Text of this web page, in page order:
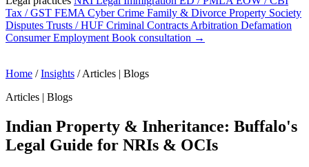
Tax / GST FEMA Cyber Crime Family & Divorce Property Society
Disputes Trusts / HUF Criminal Contracts Arbitration Defamation
ConsumerEmployment Book consultation →
Home / Insights / Articles | Blogs
Articles | Blogs
Indian Property & Inheritance: Buffalo's
Legal Guide for NRIs & OCIs